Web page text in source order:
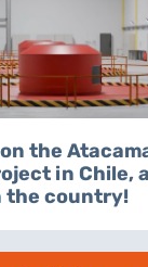
the
in Chile, a
the country!